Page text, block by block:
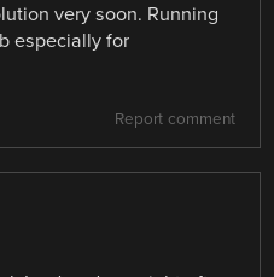
very soon. Running
especially for
Report comment